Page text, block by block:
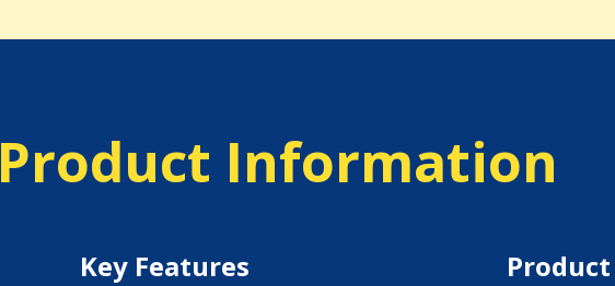
Product Information
Key Features